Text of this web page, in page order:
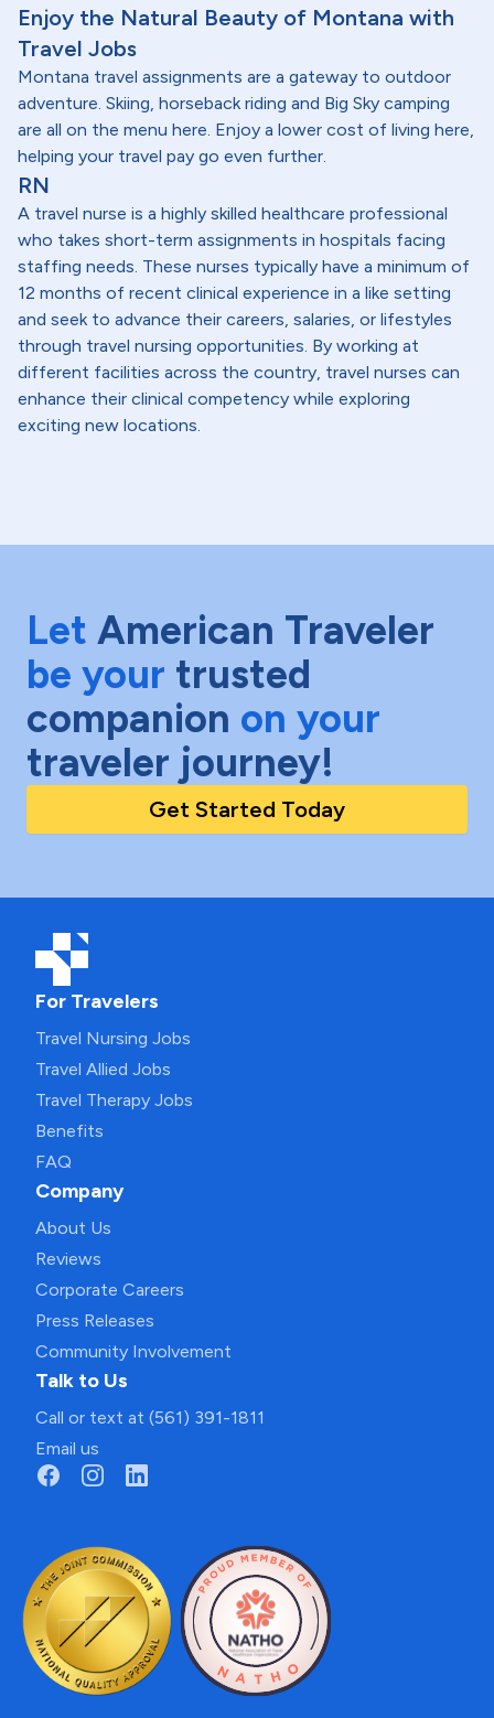
Enjoy the Natural Beauty of Montana with
Travel Jobs
Montana travel assignments are a gateway to outdoor
adventure. Skiing, horseback riding and Big Sky camping
are all on the menu here. Enjoy a lower cost of living here,
helping your travel pay go even further.
RN
A travel nurse is a highly skilled healthcare professional
who takes short-term assignments in hospitals facing
staffing needs. These nurses typically have a minimum of
12 months of recent clinical experience in a like setting
and seek to advance their careers, salaries, or lifestyles
through travel nursing opportunities. By working at
different facilities across the country, travel nurses can
enhance their clinical competency while exploring
exciting new locations.
Let American Traveler
be your trusted
companion on your
traveler journey!
Get Started Today
For Travelers
Travel Nursing Jobs
Travel Allied Jobs
Travel Therapy Jobs
Benefits
FAQ
Company
About Us
Reviews
Corporate Careers
Press Releases
Community Involvement
Talk to Us
Call or text at (561) 391-1811
Email us